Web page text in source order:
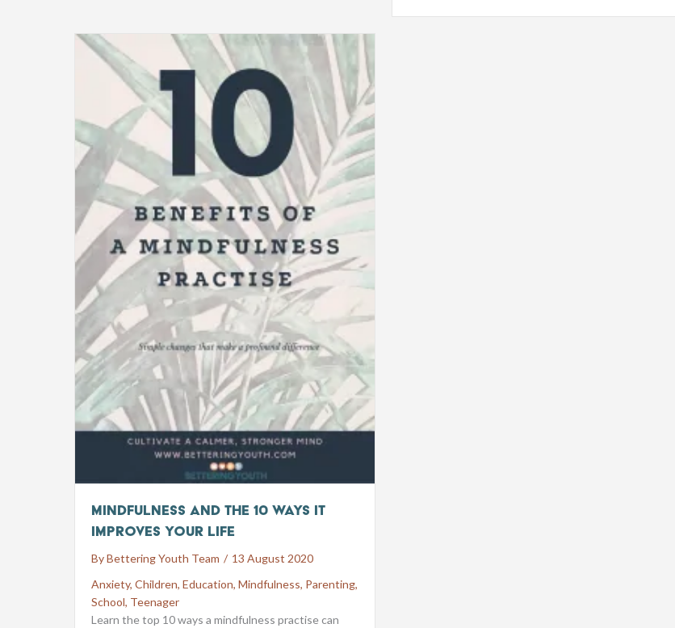
Mindfulness and the 10 ways it
improves your life
ByBettering Youth Team / 13 August 2020
Anxiety, Children, Education, Mindfulness, Parenting,
School, Teenager
Learn the top 10 ways a mindfulness practise can